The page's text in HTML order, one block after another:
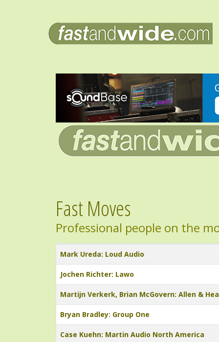
Fast Moves
Professional people on the
Title
Mark Ureda: Loud Audio
Jochen Richter: Lawo
Martijn Verkerk, Brian McGovern: Allen &
Bryan Bradley: Group One
Case Kuehn: Martin Audio North America